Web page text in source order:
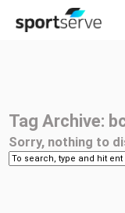
Tag Archive:
Sorry, nothing to